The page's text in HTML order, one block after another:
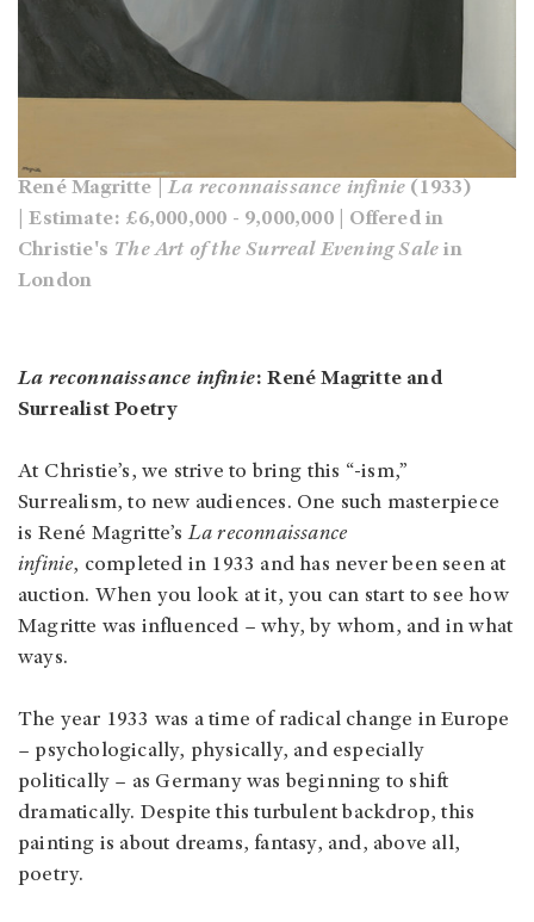
René Magritte |La reconnaissance infinie (1933)
| Estimate: £6,000,000 - 9,000,000 | Offered in
Christie's The Art of the Surreal Evening Sale in
London
La reconnaissance infinie: René Magritte and
Surrealist Poetry
At Christie’s, we strive to bring this “-ism,”
Surrealism, to new audiences. One such masterpiece
is René Magritte’sLa reconnaissance
infinie, completed in 1933 and has never been seen at
auction. When you look at it, you can start to see how
Magritte was influenced – why, by whom, and in what
ways.
The year 1933 was a time of radical change in Europe
– psychologically, physically, and especially
politically – as Germany was beginning to shift
dramatically. Despite this turbulent backdrop, this
painting is about dreams, fantasy, and, above all,
poetry.